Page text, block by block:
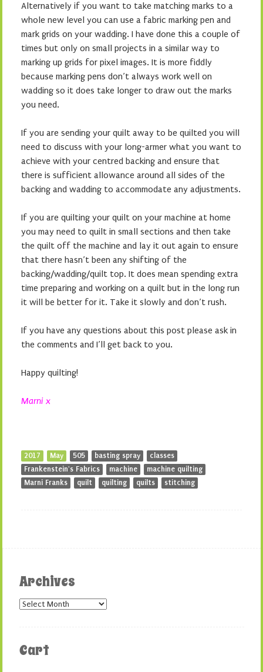
Alternatively if you want to take matching marks to a
whole new level you can use a fabric marking pen and
mark grids on your wadding. I have done this a couple of
times but only on small projects in a similar way to
marking up grids for pixel images. It is more fiddly
because marking pens don’t always work well on
wadding so it does take longer to draw out the marks
you need.
If you are sending your quilt away to be quilted you will
need to discuss with your long-armer what you want to
achieve with your centred backing and ensure that
there is sufficient allowance around all sides of the
backing and wadding to accommodate any adjustments.
If you are quilting your quilt on your machine at home
you may need to quilt in small sections and then take
the quilt off the machine and lay it out again to ensure
that there hasn’t been any shifting of the
backing/wadding/quilt top. It does mean spending extra
time preparing and working on a quilt but in the long run
it will be better for it. Take it slowly and don’t rush.
If you have any questions about this post please ask in
the comments and I’ll get back to you.
Happy quilting!
Marni x
2017 May 505 basting spray
classes
Frankenstein's Fabrics
machine
machine quilting
Marni Franks
quilt quilting quilts stitching
Archives
Archives
Cart